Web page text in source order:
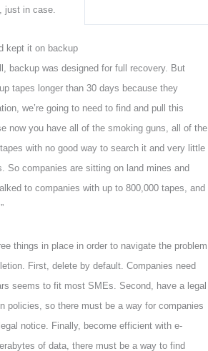
just in case.
kept it on backup
backup was designed for full recovery. But
tapes longer than 30 days because they
we’re going to need to find and pull this
now you have all of the smoking guns, all of the
with no good way to search it and very little
So companies are sitting on land mines and
to companies with up to 800,000 tapes, and
things in place in order to navigate the problem
First, delete by default. Companies need
seems to fit most SMEs. Second, have a legal
policies, so there must be a way for companies
notice. Finally, become efficient with e-
of data, there must be a way to find